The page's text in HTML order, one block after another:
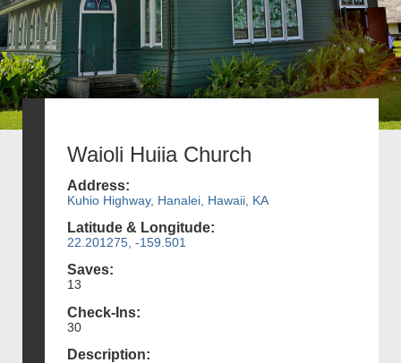
Waioli Huiia Church
Address:
Kuhio Highway, Hanalei, Hawaii, KA
Latitude & Longitude:
22.201275, -159.501
Saves:
13
Check-Ins:
30
Description: